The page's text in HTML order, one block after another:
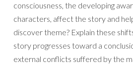
consciousness, the developing
characters, affect the story and
discover theme? Explain these
story progresses toward a
external conflicts suffered by the